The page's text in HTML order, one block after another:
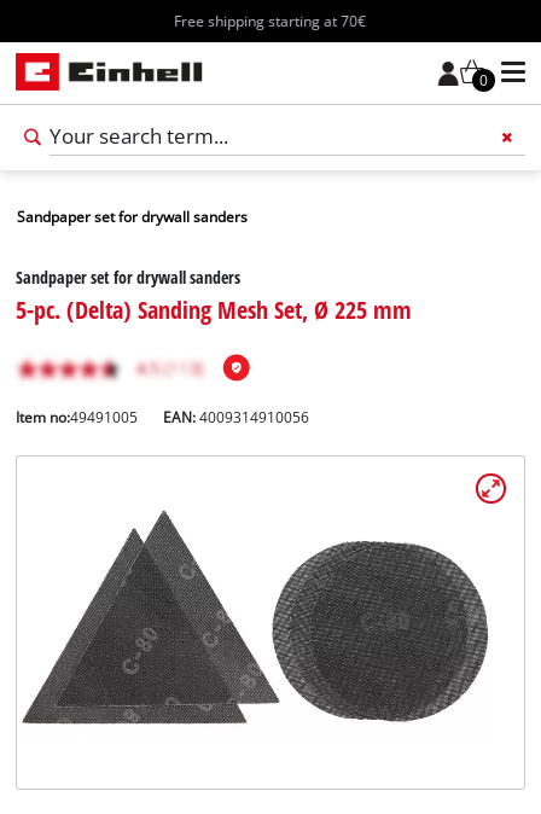
Free shipping starting at 70€
0
English
Deutsch
Sandpaper set for drywall sanders
Sandpaper set for drywall sanders
5-pc. (Delta) Sanding Mesh Set, Ø 225 mm
Item no:49491005 EAN:4009314910056